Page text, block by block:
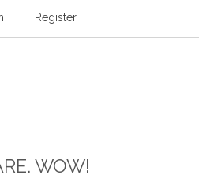
Register
WOW!